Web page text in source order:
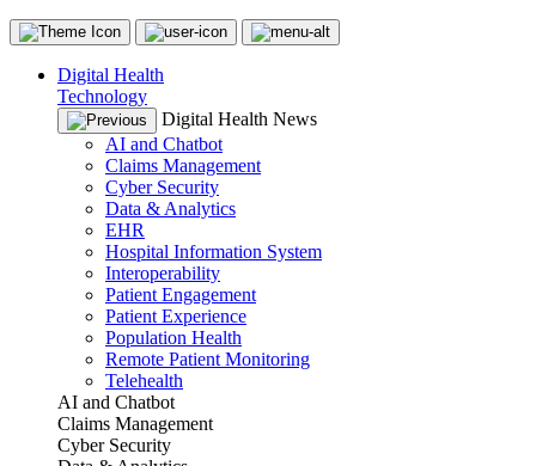
Digital Health
Technology
Digital Health News
AI and Chatbot
Claims Management
Cyber Security
Data & Analytics
EHR
Hospital Information System
Interoperability
Patient Engagement
Patient Experience
Population Health
Remote Patient Monitoring
Telehealth
AI and Chatbot
Claims Management
Cyber Security